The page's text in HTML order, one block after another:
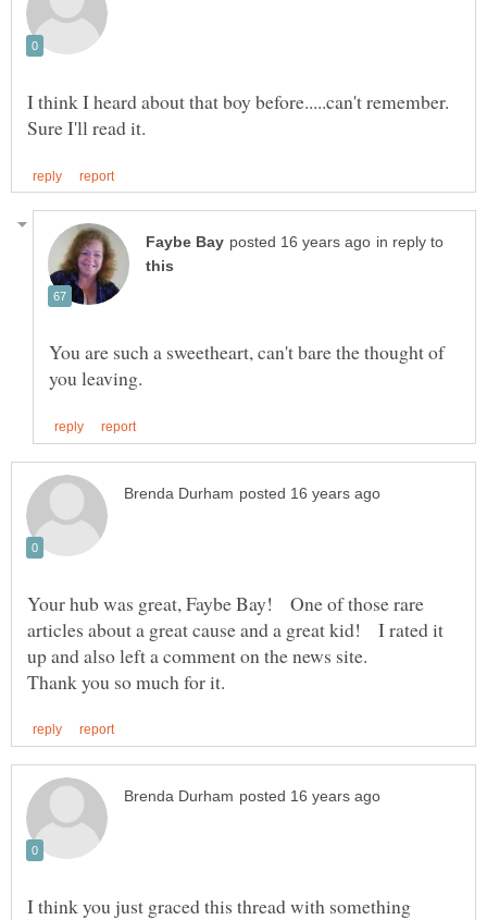
in reply to
You are such a sweetheart, can't bare the thought of
Your hub was great, Faybe Bay! One of those rare
articles about a great cause and a great kid! I rated it
up and also left a comment on the news site.
I think you just graced this thread with something